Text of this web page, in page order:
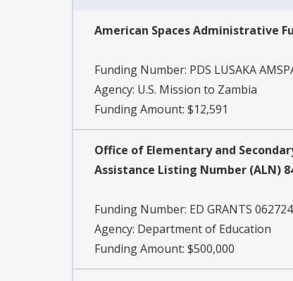
American Spaces Administrative
Funding Number: PDS LUSAKA
Agency: U.S. Mission to Zambia
Funding Amount: $12,591
Office of Elementary and
Assistance Listing Number (ALN)
Funding Number: ED GRANTS
Agency: Department of Education
Funding Amount: $500,000